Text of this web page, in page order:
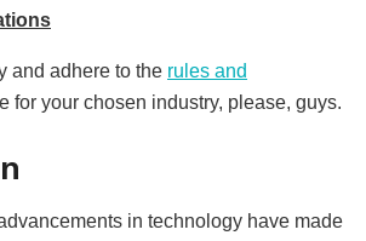
and adhere to the rules and
for your chosen industry, please, guys.
in technology have made